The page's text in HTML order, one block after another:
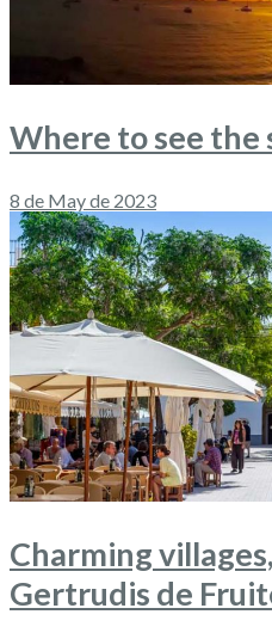
Where to see the
8 de May de 2023
Charming
Gertrudis de